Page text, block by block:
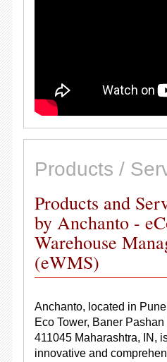
Products /
Products and
by Anchanto -
Warehouse
(eWMS)
Anchanto, located in
Eco Tower, Baner
411045 Maharashtra, IN,
innovative and